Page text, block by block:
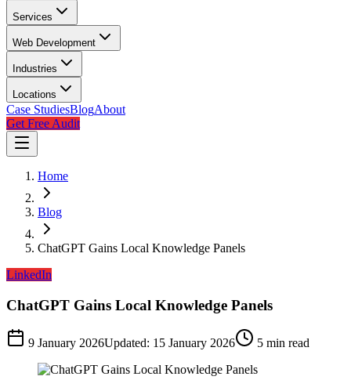
Services
Web Development
Industries
Locations
Case StudiesBlogAbout
Get Free Audit
Home
Blog
ChatGPT Gains Local Knowledge Panels
LinkedIn
ChatGPT Gains Local Knowledge Panels
9 January 2026Updated: 15 January 2026 5 min read